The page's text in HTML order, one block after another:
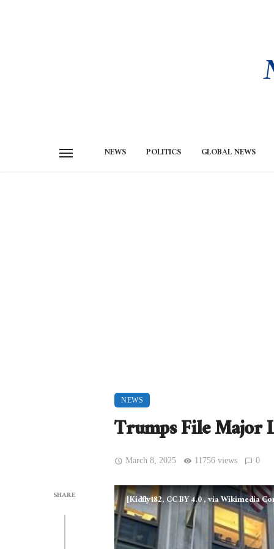
NEWS POLITICS GLOBAL NEWS
NEWS
Trumps File Major
March 8, 2025 11756 views 0
SHARE [Kidfly182, CC BY 4.0, via Wikimedia